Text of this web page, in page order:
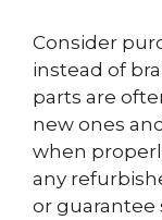
Consider
instead of
parts are
new ones
when
any
or guarantee